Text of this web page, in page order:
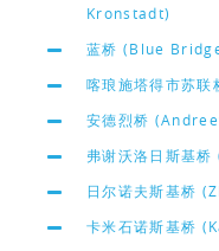
Kronstadt)
蓝桥 (Blue
喀琅施塔得市苏
安德烈桥
弗谢沃洛日斯基
日尔诺夫斯基桥
卡米石诺斯基桥